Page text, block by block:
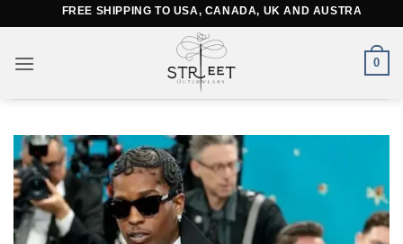
content
FREE SHIPPING TO USA, CANADA, UK AND AUSTRALIA
0